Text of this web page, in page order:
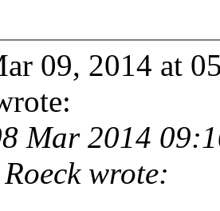
09, 2014 at
Mar 2014
wrote: